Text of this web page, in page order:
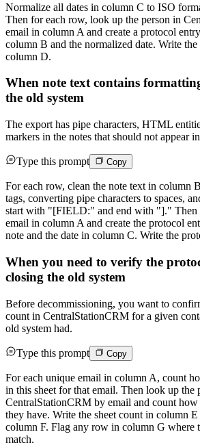
Normalize all dates in column C to ISO
Then for each row, look up the person in
email in column A and create a protocol
column B and the normalized date. Write
column D.
When note text contains
the old system
The export has pipe characters, HTML
markers in the notes that should not appear
Type this prompt Copy
For each row, clean the note text in column
tags, converting pipe characters to spaces,
start with "[FIELD:" and end with "]." Then
email in column A and create the protocol
note and the date in column C. Write the
When you need to verify the
closing the old system
Before decommissioning, you want to
count in CentralStationCRM for a given
old system had.
Type this prompt Copy
For each unique email in column A, count
in this sheet for that email. Then look up the
CentralStationCRM by email and count
they have. Write the sheet count in column
column F. Flag any row in column G where
match.